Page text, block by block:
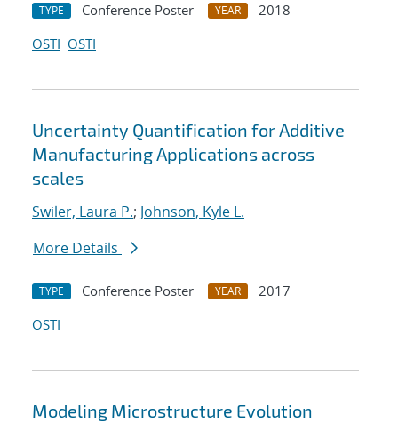
TYPE Conference Poster YEAR
2018
OSTI OSTI
Uncertainty Quantification for Additive
Manufacturing Applications across
scales
Swiler, Laura P.; Johnson, Kyle L.
More Details
TYPE Conference Poster YEAR
2017
OSTI
Modeling Microstructure Evolution